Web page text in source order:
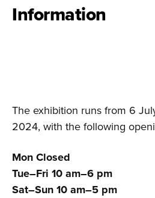
Information
The exhibition runs from 6
2024, with the following
Mon Closed
Tue–Fri 10 am–6 pm
Sat–Sun 10 am–5 pm